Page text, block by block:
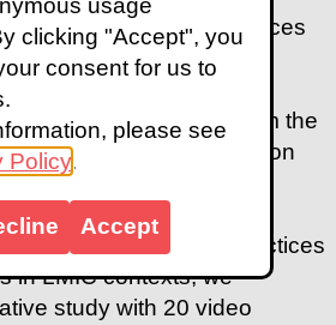
usage
clicking "Accept", you
consent for us to
please see
Policy.
Accept
content creation practices
sensory disabilities in
do they face?
considerations can inform the
accessible video creation
with sensory
to-end video creation practices
in LMIC contexts, we
study with 20 video